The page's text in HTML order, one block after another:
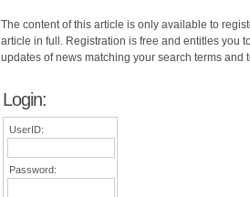
The content of this article is only available to
article in full. Registration is free and entitles you
updates of news matching your search terms and
Login:
UserID:
Password: